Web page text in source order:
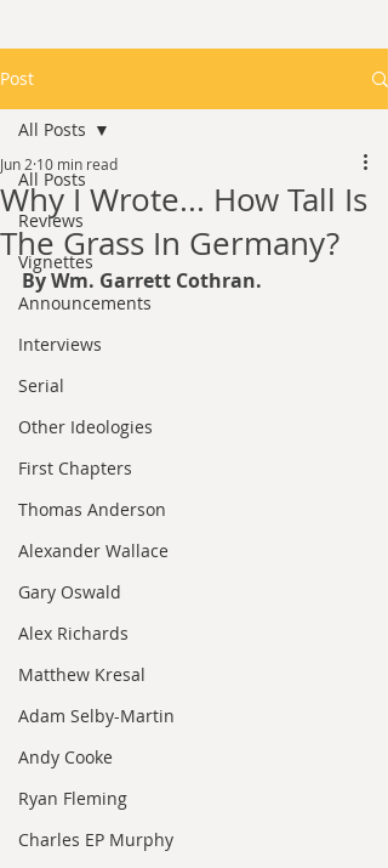
Post
All Posts
Reviews
Vignettes
Announcements
Interviews
Serial
Other Ideologies
First Chapters
Thomas Anderson
Alexander Wallace
Gary Oswald
Alex Richards
Matthew Kresal
Adam Selby-Martin
Andy Cooke
Ryan Fleming
Charles EP Murphy
All Posts
Why I Wrote... How Tall Is
The Grass In Germany?
Jun 2 10 min read
By Wm. Garrett Cothran.